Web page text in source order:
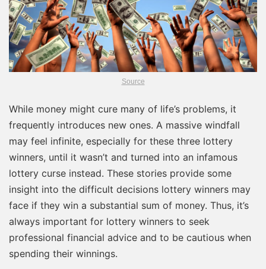
Source
While money might cure many of life’s problems, it
frequently introduces new ones. A massive windfall
may feel infinite, especially for these three lottery
winners, until it wasn’t and turned into an infamous
lottery curse instead. These stories provide some
insight into the difficult decisions lottery winners may
face if they win a substantial sum of money. Thus, it’s
always important for lottery winners to seek
professional financial advice and to be cautious when
spending their winnings.